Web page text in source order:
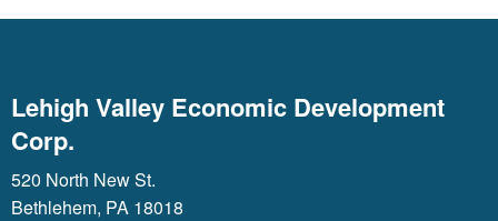
Lehigh Valley Economic Development
Corp.
520 North New St.
Bethlehem, PA 18018